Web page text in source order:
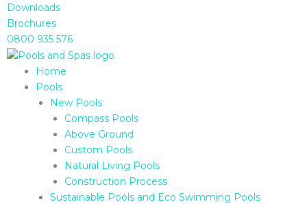
Skip
to
content
Downloads
Brochures
0800 935 576
Home
Pools
New Pools
Compass Pools
Above Ground
Custom Pools
Natural Living Pools
Construction Process
Sustainable Pools and Eco Swimming Pools